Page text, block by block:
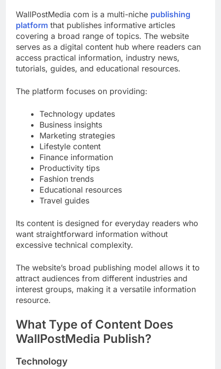
WallPostMedia com is a multi-niche publishing
platform that publishes informative articles
covering a broad range of topics. The website
serves as a digital content hub where readers can
access practical information, industry news,
tutorials, guides, and educational resources.
The platform focuses on providing:
Technology updates
Business insights
Marketing strategies
Lifestyle content
Finance information
Productivity tips
Fashion trends
Educational resources
Travel guides
Its content is designed for everyday readers who
want straightforward information without
excessive technical complexity.
The website’s broad publishing model allows it to
attract audiences from different industries and
interest groups, making it a versatile information
resource.
What Type of Content Does
WallPostMedia Publish?
Technology